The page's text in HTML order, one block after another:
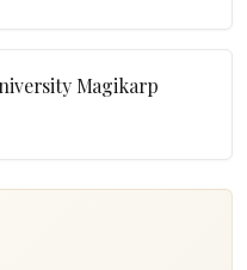
Magikarp